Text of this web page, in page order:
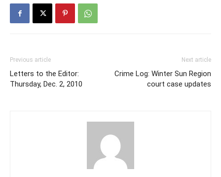
Previous article
Letters to the Editor:
Thursday, Dec. 2, 2010
Next article
Crime Log: Winter Sun Region
court case updates